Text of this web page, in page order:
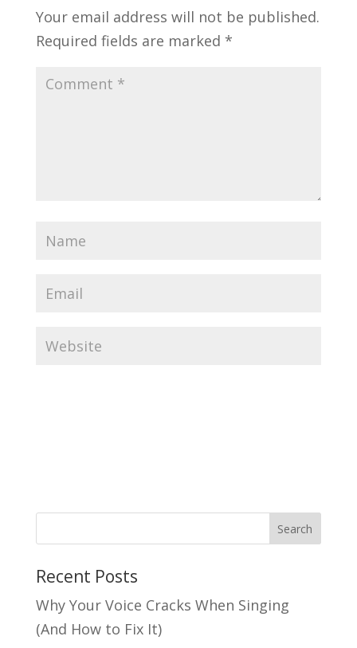
Your email address will not be published.
Required fields are marked *
Search
Recent Posts
Why Your Voice Cracks When Singing
(And How to Fix It)